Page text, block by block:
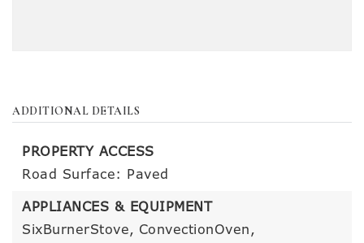
ADDITIONAL DETAILS
PROPERTY ACCESS
Road Surface: Paved
APPLIANCES & EQUIPMENT
SixBurnerStove, ConvectionOven,